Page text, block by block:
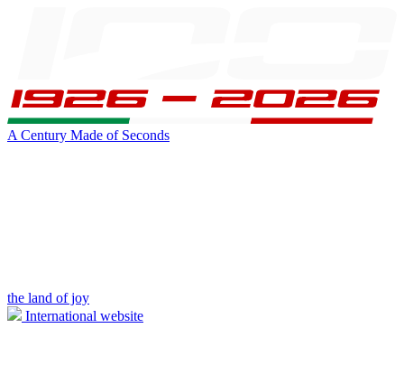
A Century Made of Seconds
the land of joy
International website